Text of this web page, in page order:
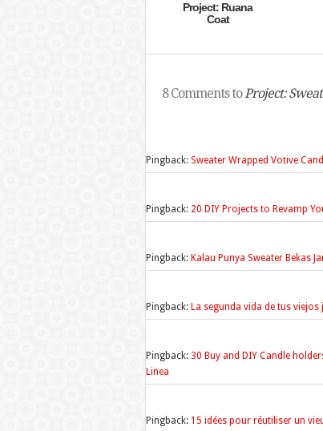
Project: Ruana
Coat
8 Comments toProject:
Pingback: Sweater Wrapped Votive
Pingback: 20 DIY Projects to Revamp
Pingback: Kalau Punya Sweater Bekas
Pingback: La segunda vida de tus
Pingback: 30 Buy and DIY Candle
Linea
Pingback: 15 idées pour réutiliser un